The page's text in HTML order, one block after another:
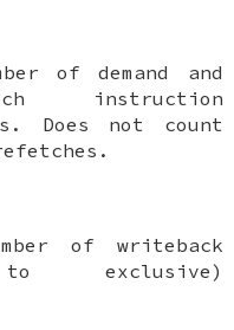
of demand and
instruction
Does not count
of writeback
exclusive)